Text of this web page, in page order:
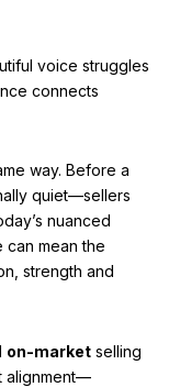
voice struggles
connects
way. Before a
quiet—sellers
nuanced
can mean the
strength and
on-market selling
alignment—